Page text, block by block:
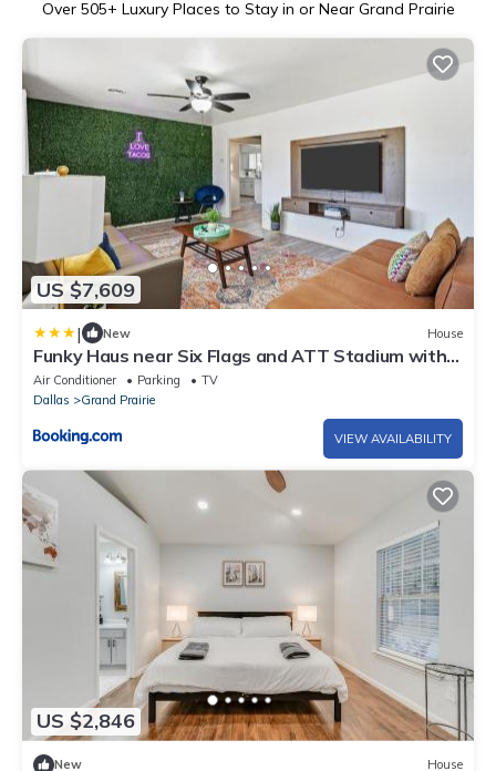
Over 505+ Luxury Places to Stay in or Near Grand Prairie
US $7,609
| New House
Funky Haus near Six Flags and ATT Stadium with
Game & Movie room
Air Conditioner Parking
TV
Dallas
Grand Prairie
VIEW AVAILABILITY
US $2,846
New House